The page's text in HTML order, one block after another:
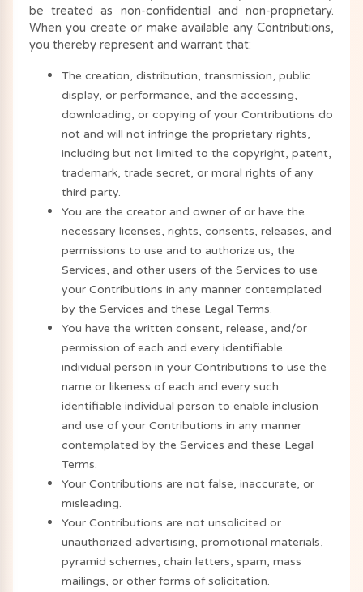
be treated as non-confidential and non-proprietary.
When you create or make available any Contributions,
you thereby represent and warrant that:
The creation, distribution, transmission, public
display, or performance, and the accessing,
downloading, or copying of your Contributions do
not and will not infringe the proprietary rights,
including but not limited to the copyright, patent,
trademark, trade secret, or moral rights of any
third party.
You are the creator and owner of or have the
necessary licenses, rights, consents, releases, and
permissions to use and to authorize us, the
Services, and other users of the Services to use
your Contributions in any manner contemplated
by the Services and these Legal Terms.
You have the written consent, release, and/or
permission of each and every identifiable
individual person in your Contributions to use the
name or likeness of each and every such
identifiable individual person to enable inclusion
and use of your Contributions in any manner
contemplated by the Services and these Legal
Terms.
Your Contributions are not false, inaccurate, or
misleading.
Your Contributions are not unsolicited or
unauthorized advertising, promotional materials,
pyramid schemes, chain letters, spam, mass
mailings, or other forms of solicitation.